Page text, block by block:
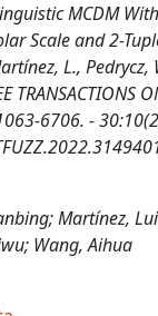
MCDM
Scale and 2-
L., Pedrycz,
TRANSACTIONS
1063-6706. -
Martínez,
Wang, Aihua